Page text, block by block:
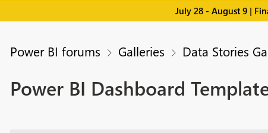
July 28 - August 9 |
Power BI forums Galleries Data Stories
Power BI Dashboard